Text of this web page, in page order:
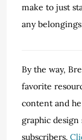
make to just
any
By the way,
favorite
content and
graphic design
subscribers.